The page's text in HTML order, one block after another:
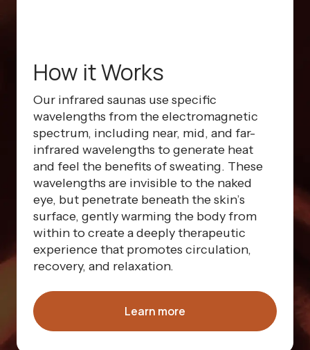
How it Works
Our infrared saunas use specific
wavelengths from the electromagnetic
spectrum, including near, mid, and far-
infrared wavelengths to generate heat
and feel the benefits of sweating. These
wavelengths are invisible to the naked
eye, but penetrate beneath the skin’s
surface, gently warming the body from
within to create a deeply therapeutic
experience that promotes circulation,
recovery, and relaxation.
Learn more